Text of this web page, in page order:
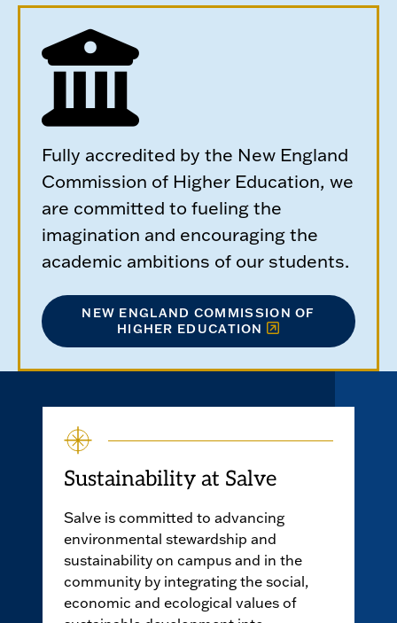
Fully accredited by the New England
Commission of Higher Education, we
are committed to fueling the
imagination and encouraging the
academic ambitions of our students.
NEW ENGLAND COMMISSION OF
HIGHER EDUCATION
Sustainability at Salve
Salve is committed to advancing
environmental stewardship and
sustainability on campus and in the
community by integrating the social,
economic and ecological values of